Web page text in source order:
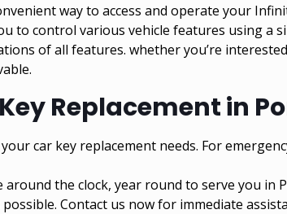
way to access and operate your
control various vehicle features using a
of all features. whether you’re
Replacement in
car key replacement needs. For
around the clock, year round to serve you in
Contact us now for immediate